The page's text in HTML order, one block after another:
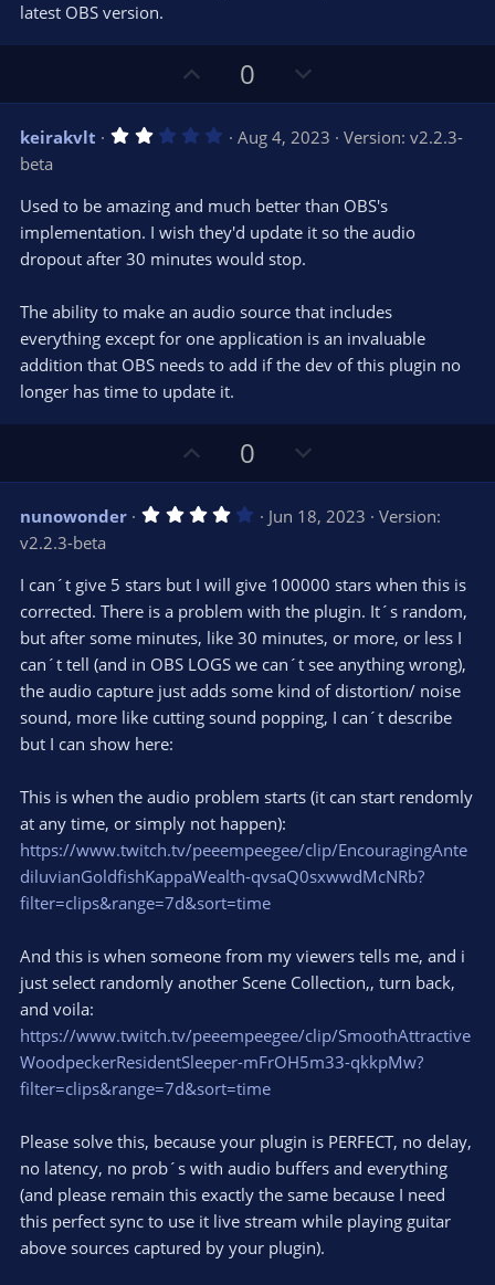
latest OBS version.
p
v
o
e
0
o
w
n
o
t
keirakvlt 2
s
t
a
r
(
Aug 4, 2023
Version: v2.2.3-
beta
Used to be amazing and much better than OBS's
implementation. I wish they'd update it so the audio
dropout after 30 minutes would stop.
The ability to make an audio source that includes
everything except for one application is an invaluable
addition that OBS needs to add if the dev of this plugin no
longer has time to update it.
p
v
o
e
0
o
w
n
o
t
e
nunowonder 4
s
t
a
r
(
s
Jun 18, 2023
Version:
v2.2.3-beta
I can´t give 5 stars but I will give 100000 stars when this is
corrected. There is a problem with the plugin. It´s random,
but after some minutes, like 30 minutes, or more, or less I
can´t tell (and in OBS LOGS we can´t see anything wrong),
the audio capture just adds some kind of distortion/ noise
sound, more like cutting sound popping, I can´t describe
but I can show here:
This is when the audio problem starts (it can start rendomly
at any time, or simply not happen):
https://www.twitch.tv/peeempeegee/clip/EncouragingAnte
diluvianGoldfishKappaWealth-qvsaQ0sxwwdMcNRb?
filter=clips&range=7d&sort=time
And this is when someone from my viewers tells me, and i
just select randomly another Scene Collection,, turn back,
and voila:
https://www.twitch.tv/peeempeegee/clip/SmoothAttractive
WoodpeckerResidentSleeper-mFrOH5m33-qkkpMw?
filter=clips&range=7d&sort=time
Please solve this, because your plugin is PERFECT, no delay,
no latency, no prob´s with audio buffers and everything
(and please remain this exactly the same because I need
this perfect sync to use it live stream while playing guitar
above sources captured by your plugin).